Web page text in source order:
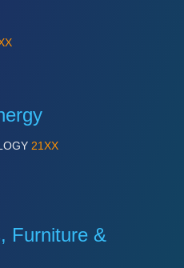
21XX
Furniture &